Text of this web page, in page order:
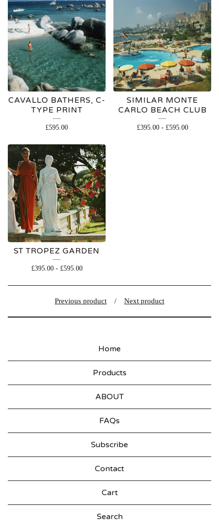
CAVALLO BATHERS, C-
TYPE PRINT
£595.00
SIMILAR MONTE
CARLO BEACH CLUB
£395.00- £595.00
ST TROPEZ GARDEN
£395.00- £595.00
Previous product Next product
Home
Products
ABOUT
FAQs
Subscribe
Contact
Cart